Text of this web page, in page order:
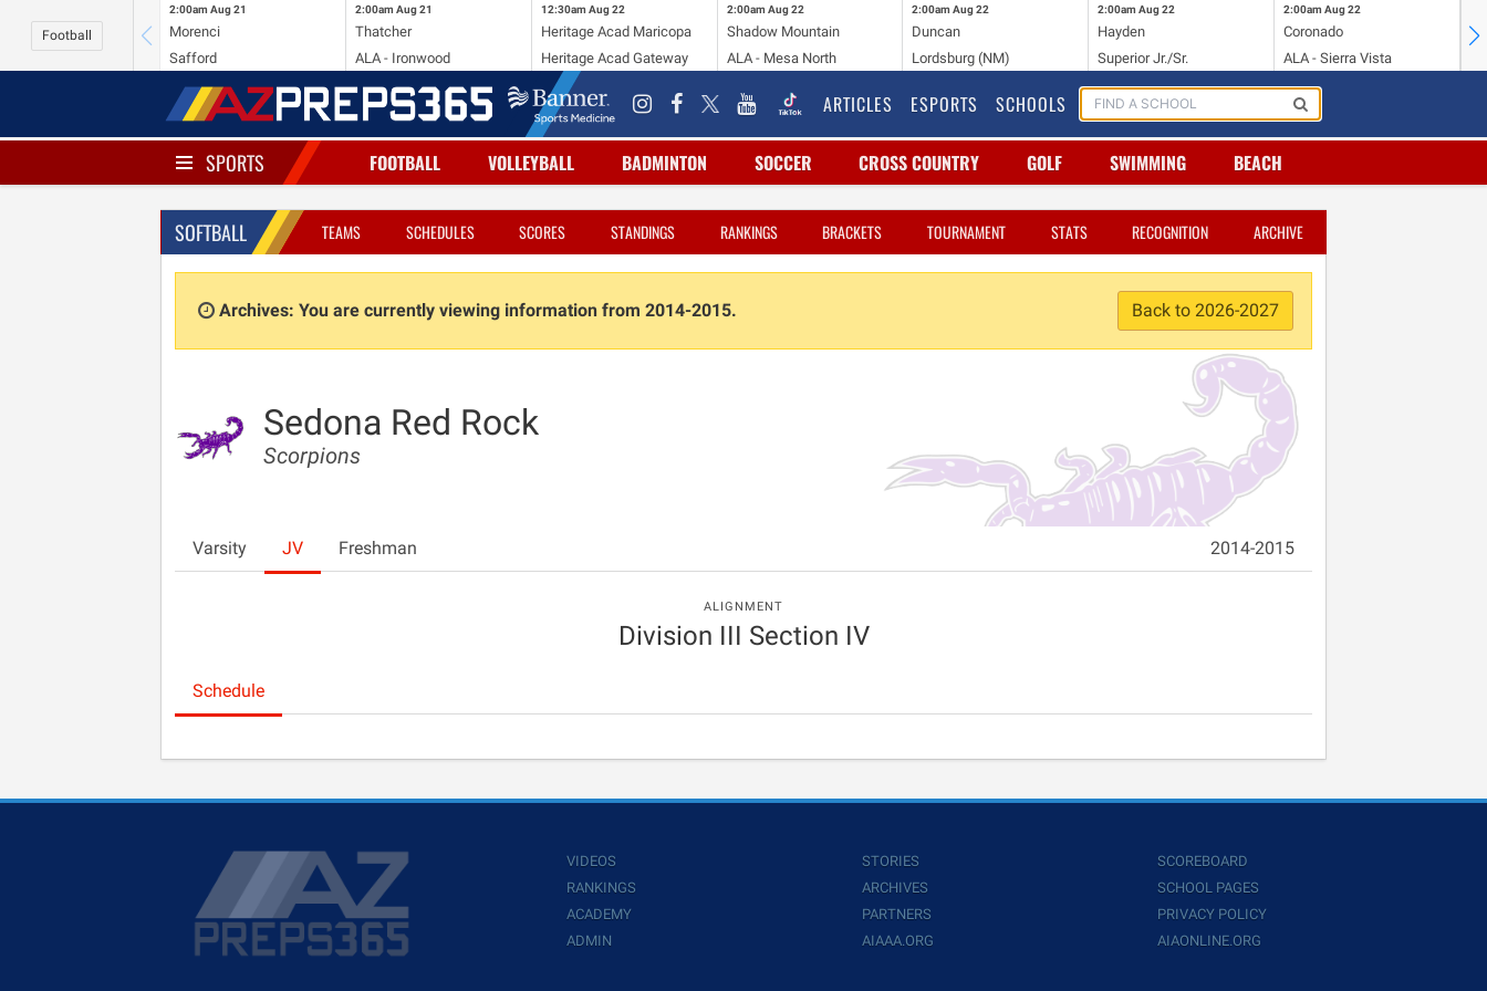
Football
2:00am Aug 21
Morenci
Safford
2:00am Aug 21
Thatcher
ALA - Ironwood
12:30am Aug 22
Heritage Acad Maricopa
Heritage Acad Gateway
2:00am Aug 22
Shadow Mountain
ALA - Mesa North
2:00am Aug 22
Duncan
Lordsburg (NM)
2:00am Aug 22
Hayden
Superior Jr./Sr.
2:00am Aug 22
Coronado
ALA - Sierra Vista
ARTICLES ESPORTS SCHOOLS
SPORTS FOOTBALL VOLLEYBALL BADMINTON SOCCER CROSS COUNTRY GOLF SWIMMING BEACH
SOFTBALL TEAMS SCHEDULES SCORES STANDINGS RANKINGS BRACKETS TOURNAMENT STATS RECOGNITION ARCHIVE
Archives: You are currently viewing information from 2014-2015. Back to 2026-2027
Sedona Red Rock
Scorpions
Varsity JV Freshman 2014-2015
ALIGNMENT
Division III Section IV
Schedule
VIDEOS
RANKINGS
ACADEMY
ADMIN
STORIES
ARCHIVES
PARTNERS
AIAAA.ORG
SCOREBOARD
SCHOOL PAGES
PRIVACY POLICY
AIAONLINE.ORG